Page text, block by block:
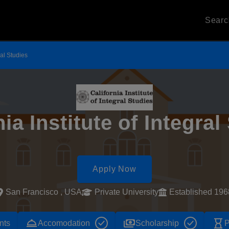
Studies
Institute of Integral
Apply Now
San Francisco , USA Private University Established
room_serviceAccomodation paymentsScholarship hourglass_empty